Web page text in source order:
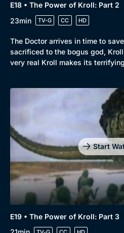
E18 • The Power of Kroll: Part 2
23min
TV-G CC HD
The Doctor arrives in time to
sacrificed to the bogus god,
very real Kroll makes its
Start
E19 • The Power of Kroll: Part 3